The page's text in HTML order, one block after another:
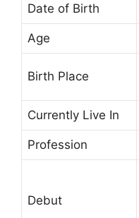
Date of Birth
Age
Birth Place
Currently Live In
Profession
Debut